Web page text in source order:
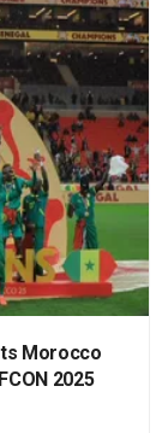
Morocco
2025